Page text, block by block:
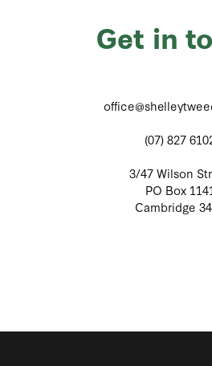
Get in
(07) 827
3/47 Wilson
PO Box
Cambridge